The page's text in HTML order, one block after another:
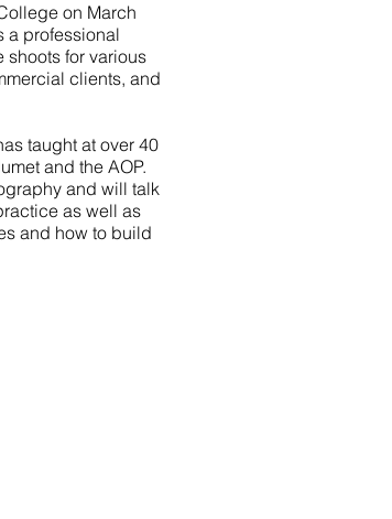
on March
a professional
for various
clients, and
taught at over 40
and the AOP.
and will talk
as well as
and how to build